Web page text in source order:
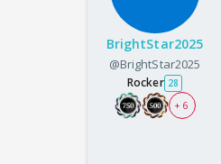
BrightStar2025
@BrightStar2025
Rocker 28
+ 6